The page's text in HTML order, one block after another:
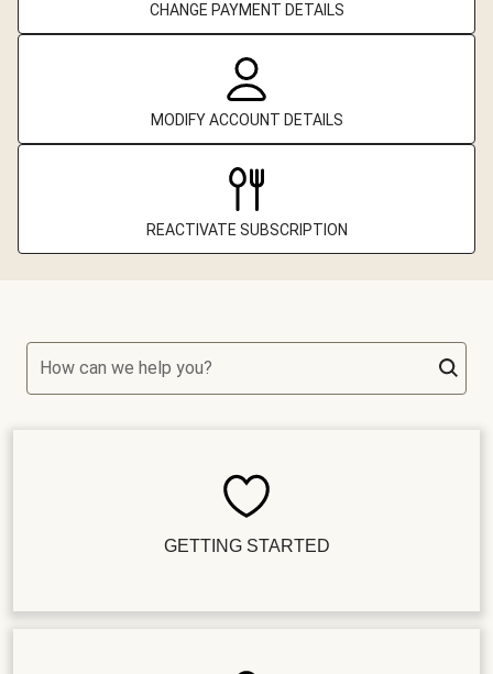
CHANGE PAYMENT DETAILS
MODIFY ACCOUNT DETAILS
REACTIVATE SUBSCRIPTION
How can we help you?
GETTING STARTED